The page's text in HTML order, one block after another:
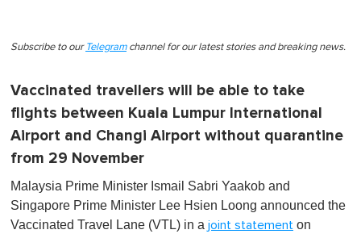
Subscribe to our Telegramchannel for our latest stories and breaking news.
Vaccinated travellers will be able to take
flights between Kuala Lumpur International
Airport and Changi Airport without quarantine
from 29 November
Malaysia Prime Minister Ismail Sabri Yaakob and
Singapore Prime Minister Lee Hsien Loong announced the
Vaccinated Travel Lane (VTL) in a joint statement on